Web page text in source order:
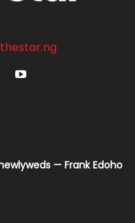
— Frank Edoho